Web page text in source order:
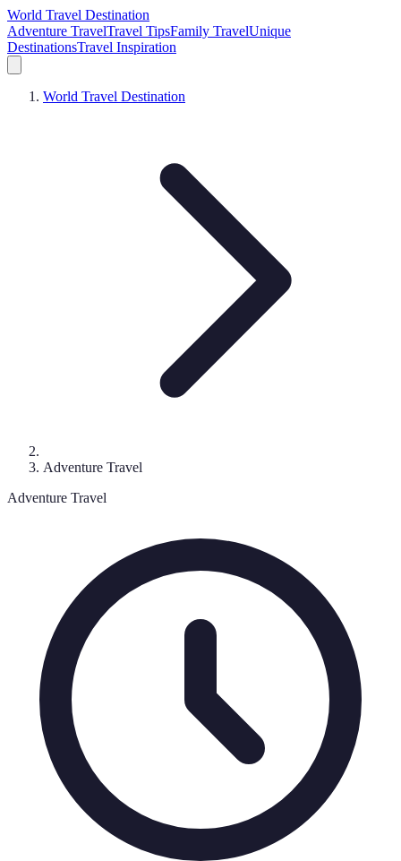
World Travel Destination
Adventure TravelTravel TipsFamily TravelUnique
DestinationsTravel Inspiration
World Travel Destination
Adventure Travel
Adventure Travel